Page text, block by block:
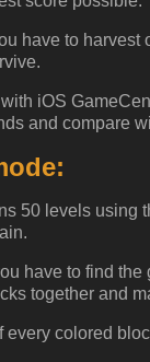
have to harvest
iOS
and compare
50 levels using
have to find the
together and
every colored